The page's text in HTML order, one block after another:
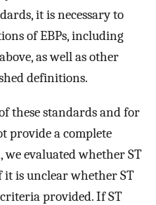
it is necessary to
of EBPs, including
as well as other
definitions.
these standards and for
provide a complete
we evaluated whether ST
it is unclear whether ST
provided. If ST